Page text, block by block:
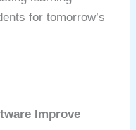
for tomorrow’s
Improve